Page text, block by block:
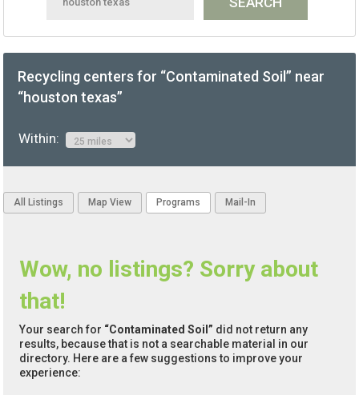
Recycling centers for “Contaminated Soil” near
“houston texas”
Within:
All Listings Map View Programs Mail-In
Wow, no listings? Sorry about
that!
Your search for “Contaminated Soil” did not return any
results, because that is not a searchable material in our
directory. Here are a few suggestions to improve your
experience: